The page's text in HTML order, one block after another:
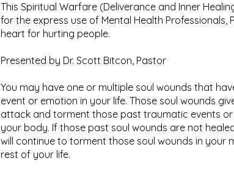
This Spiritual Warfare (Deliverance and Inner
for the express use of Mental Health
heart for hurting people.
Presented by Dr. Scott Bitcon, Pastor
You may have one or multiple soul wounds that
event or emotion in your life. Those soul wounds
attack and torment those past traumatic events or
your body. If those past soul wounds are not
will continue to torment those soul wounds in your
rest of your life.